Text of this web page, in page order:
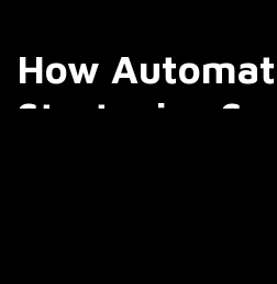
How
Strategies